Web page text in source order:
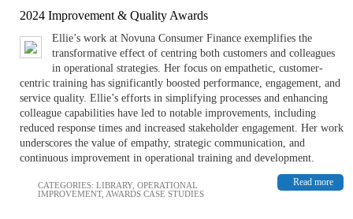
2024 Improvement & Quality Awards
Ellie’s work at Novuna Consumer Finance exemplifies the
transformative effect of centring both customers and colleagues
in operational strategies. Her focus on empathetic, customer-
centric training has significantly boosted performance, engagement, and
service quality. Ellie’s efforts in simplifying processes and enhancing
colleague capabilities have led to notable improvements, including
reduced response times and increased stakeholder engagement. Her work
underscores the value of empathy, strategic communication, and
continuous improvement in operational training and development.
Read more
CATEGORIES: LIBRARY, OPERATIONAL
IMPROVEMENT, AWARDS CASE STUDIES